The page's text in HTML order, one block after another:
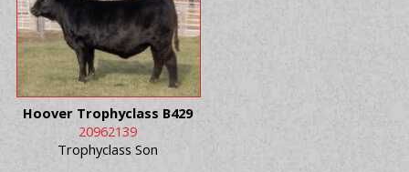
Hoover Trophyclass B429
20962139
Trophyclass Son